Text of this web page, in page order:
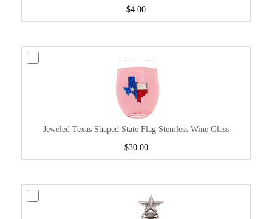
$4.00
Jeweled Texas Shaped State Flag Stemless Wine Glass
$30.00